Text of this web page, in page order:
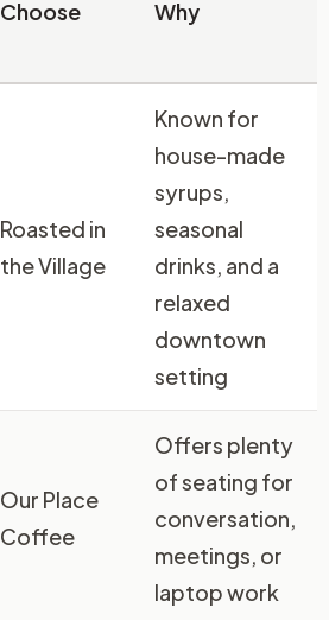
Choose Why
Roasted in
the Village
Known for
house-made
syrups,
seasonal
drinks, and a
relaxed
downtown
setting
Our Place
Coffee
Offers plenty
of seating for
conversation,
meetings, or
laptop work